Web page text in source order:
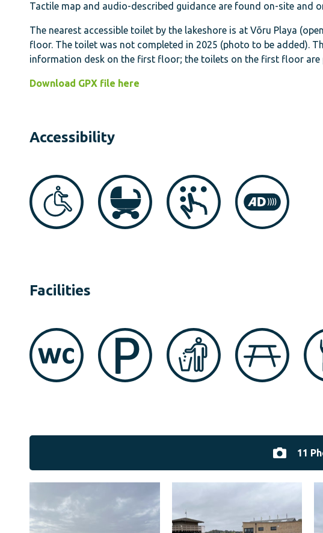
Tactile map and audio-described guidance are found on-site and
The nearest accessible toilet by the lakeshore is at Võru Playa
floor. The toilet was not completed in 2025 (photo to be added).
information desk on the first floor; the toilets on the first floor are
Download GPX file here
Accessibility
Facilities
11